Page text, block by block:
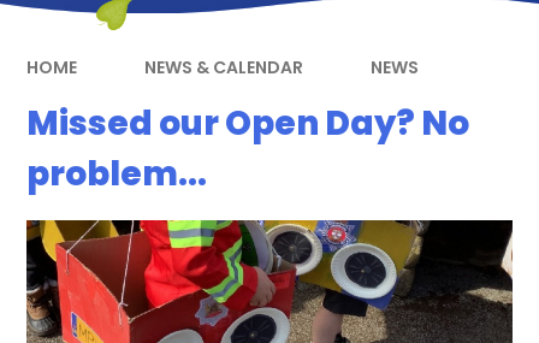
HOME NEWS & CALENDAR NEWS
Missed our Open Day? No
problem...